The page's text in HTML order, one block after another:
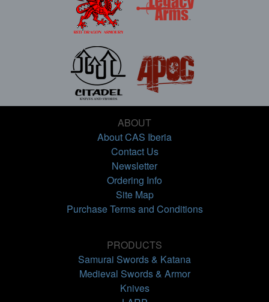
ABOUT
About CAS Iberia
Contact Us
Newsletter
Ordering Info
Site Map
Purchase Terms and Conditions
PRODUCTS
Samurai Swords & Katana
Medieval Swords & Armor
Knives